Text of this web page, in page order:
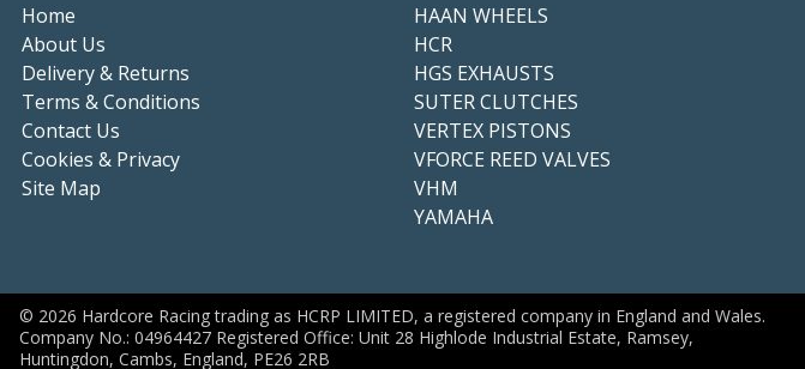
Home
About Us
Delivery & Returns
Terms & Conditions
Contact Us
Cookies & Privacy
Site Map
HAAN WHEELS
HCR
HGS EXHAUSTS
SUTER CLUTCHES
VERTEX PISTONS
VFORCE REED VALVES
VHM
YAMAHA
© 2026 Hardcore Racing trading as HCRP LIMITED, a registered company in England and Wales.
Company No.: 04964427 Registered Office: Unit 28 Highlode Industrial Estate, Ramsey,
Huntingdon, Cambs, England, PE26 2RB